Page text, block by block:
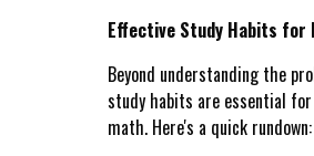
Effective Study Habits for
Beyond understanding the
study habits are essential
math. Here's a quick rundown: